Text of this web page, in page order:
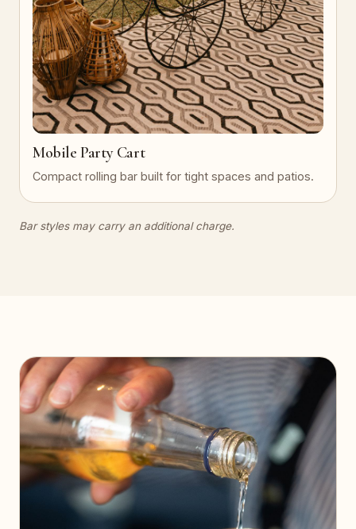
Mobile Party Cart
Compact rolling bar built for tight spaces and patios.
Bar styles may carry an additional charge.